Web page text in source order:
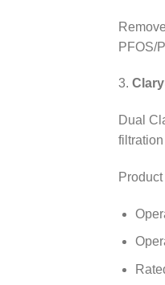
PFOS/
3.
Dual